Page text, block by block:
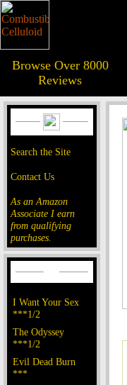
Browse Over 8000
Reviews
Search the Site
Contact Us
As an Amazon
Associate I earn
from qualifying
purchases.
I Want Your Sex
***1/2
The Odyssey
***1/2
Evil Dead Burn
***